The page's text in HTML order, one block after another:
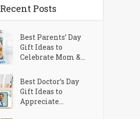
Recent Posts
Best Parents’ Day
Gift Ideas to
Celebrate Mom &...
Best Doctor’s Day
Gift Ideas to
Appreciate...